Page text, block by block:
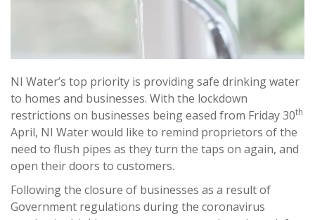
NI Water’s top priority is providing safe drinking water
to homes and businesses. With the lockdown
restrictions on businesses being eased from Friday 30th
April, NI Water would like to remind proprietors of the
need to flush pipes as they turn the taps on again, and
open their doors to customers.
Following the closure of businesses as a result of
Government regulations during the coronavirus